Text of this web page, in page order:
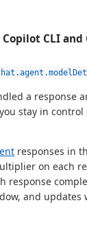
CLI and
a response
stay in control
responses in
on each
response
and updates